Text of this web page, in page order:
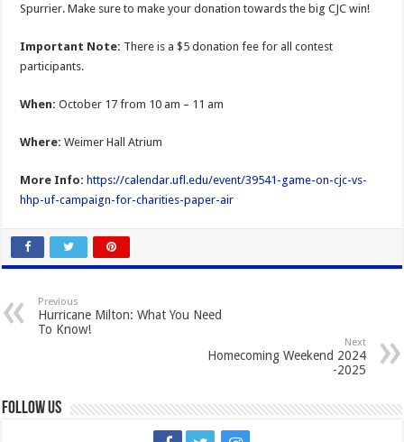
Spurrier. Make sure to make your donation towards the big CJC win!
Important Note: There is a $5 donation fee for all contest
participants.
When: October 17 from 10 am – 11 am
Where: Weimer Hall Atrium
More Info: https://calendar.ufl.edu/event/39541-game-on-cjc-vs-
hhp-uf-campaign-for-charities-paper-air
Previous
Hurricane Milton: What You Need
To Know!
Next
Homecoming Weekend 2024
-2025
Follow Us